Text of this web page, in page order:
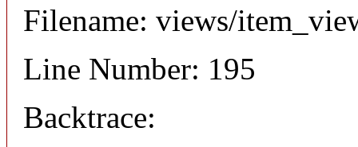
Filename: views/
Line Number: 195
Backtrace: